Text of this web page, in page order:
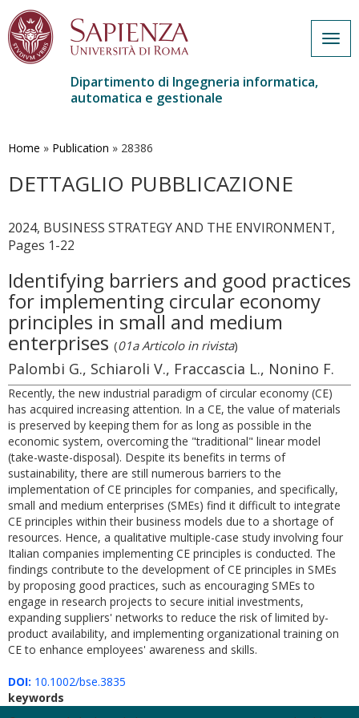
contenuto
Dipartimento di Ingegneria informatica,
automatica e gestionale
Home » Publication » 28386
DETTAGLIO PUBBLICAZIONE
2024, BUSINESS STRATEGY AND THE ENVIRONMENT,
Pages 1-22
Identifying barriers and good practices
for implementing circular economy
principles in small and medium
enterprises (01a Articolo in rivista)
Palombi G., Schiaroli V., Fraccascia L., Nonino F.
Recently, the new industrial paradigm of circular economy (CE)
has acquired increasing attention. In a CE, the value of materials
is preserved by keeping them for as long as possible in the
economic system, overcoming the "traditional" linear model
(take-waste-disposal). Despite its benefits in terms of
sustainability, there are still numerous barriers to the
implementation of CE principles for companies, and specifically,
small and medium enterprises (SMEs) find it difficult to integrate
CE principles within their business models due to a shortage of
resources. Hence, a qualitative multiple-case study involving four
Italian companies implementing CE principles is conducted. The
findings contribute to the development of CE principles in SMEs
by proposing good practices, such as encouraging SMEs to
engage in research projects to secure initial investments,
expanding suppliers' networks to reduce the risk of limited by-
product availability, and implementing organizational training on
CE to enhance employees' awareness and skills.
DOI: 10.1002/bse.3835
keywords